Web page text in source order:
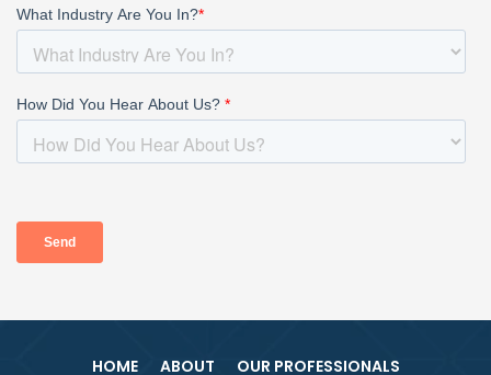
HOME ABOUT
OUR PROFESSIONALS